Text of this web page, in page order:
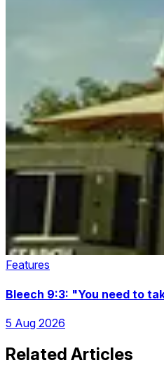
Features
Bleech 9:3: "You need to
5 Aug 2026
Related Articles